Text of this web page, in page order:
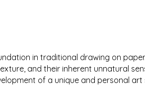
in traditional drawing on
and their inherent unnatural
of a unique and personal art